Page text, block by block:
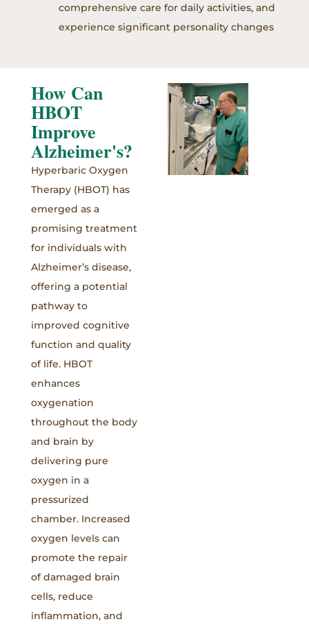
comprehensive care for daily activities, and
experience significant personality changes
How Can
HBOT
Improve
Alzheimer's?
Hyperbaric Oxygen
Therapy (HBOT) has
emerged as a
promising treatment
for individuals with
Alzheimer’s disease,
offering a potential
pathway to
improved cognitive
function and quality
of life. HBOT
enhances
oxygenation
throughout the body
and brain by
delivering pure
oxygen in a
pressurized
chamber. Increased
oxygen levels can
promote the repair
of damaged brain
cells, reduce
inflammation, and